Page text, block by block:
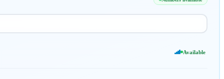
Available